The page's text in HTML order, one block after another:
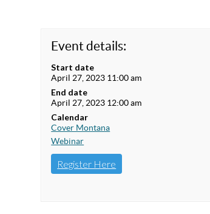
Event details:
Start date
April 27, 2023 11:00 am
End date
April 27, 2023 12:00 am
Calendar
Cover Montana
Webinar
Register Here